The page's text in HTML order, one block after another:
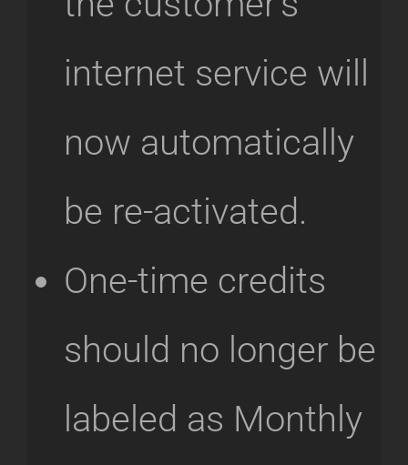
internet service will
now automatically
be re-activated.
One-time credits
should no longer be
labeled as Monthly